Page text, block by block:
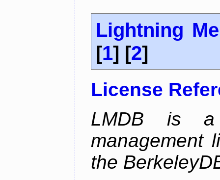
Lightning
[1] [2]
License
LMDB is a
management
the